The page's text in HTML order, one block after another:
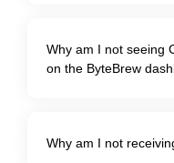
Why am I not seeing
on the ByteBrew
Why am I not